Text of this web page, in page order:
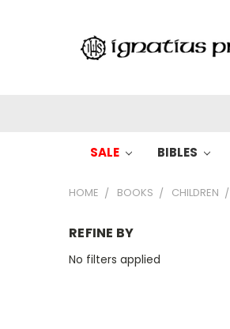
SALE BIBLES
HOME BOOKS CHILDREN
REFINE BY
No filters applied